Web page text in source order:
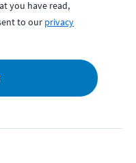
you have read,
to our privacy